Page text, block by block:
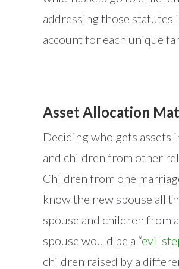
addressing those statutes
account for each unique
Asset Allocation
Deciding who gets assets
and children from other
Children from one
know the new spouse all
spouse and children from
spouse would be a “evil
children raised by a